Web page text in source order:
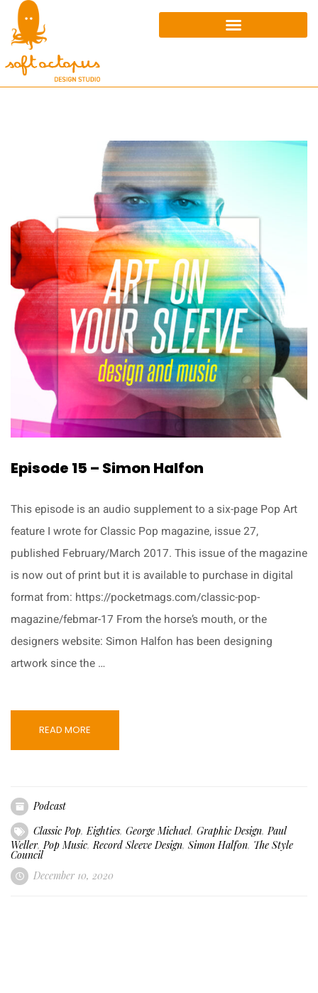
Episode 15 – Simon Halfon
This episode is an audio supplement to a six-page Pop Art
feature I wrote for Classic Pop magazine, issue 27,
published February/March 2017. This issue of the magazine
is now out of print but it is available to purchase in digital
format from: https://pocketmags.com/classic-pop-
magazine/febmar-17 From the horse’s mouth, or the
designers website: Simon Halfon has been designing
artwork since the …
READ MORE
Podcast
Classic Pop,Eighties, George Michael, Graphic Design,Paul
Weller,Pop Music,Record Sleeve Design, Simon Halfon, The Style
Council
December 10, 2020